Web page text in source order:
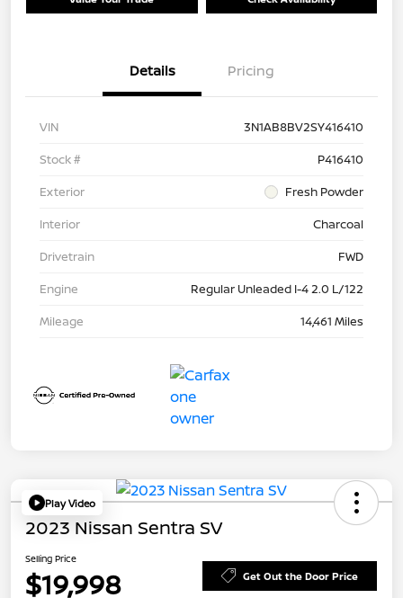
Details Pricing
VIN
3N1AB8BV2SY416410
Stock #
P416410
Exterior
Fresh Powder
Interior
Charcoal
Drivetrain
FWD
Engine
Regular Unleaded I-4 2.0 L/122
Mileage
14,461 Miles
Play Video
2023 Nissan Sentra SV
Selling Price
$19,998 Get Out the Door Price